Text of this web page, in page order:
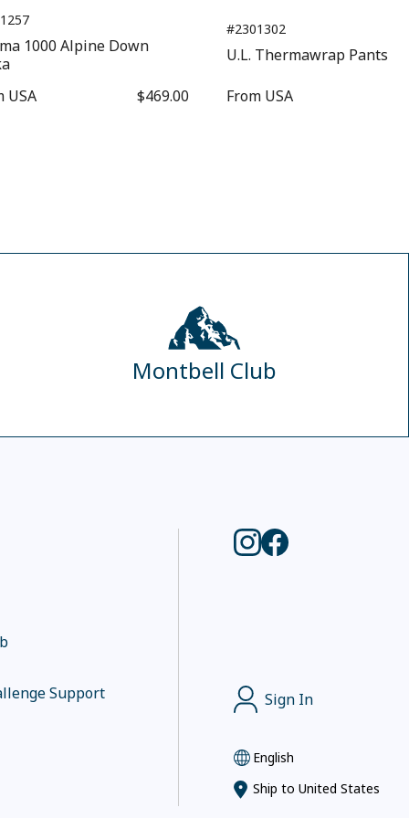
1000 Alpine Down
USA $469.00
#2301302
U.L. Thermawrap Pants
From USA
Montbell Club
Support Sign In
English
Ship to United States